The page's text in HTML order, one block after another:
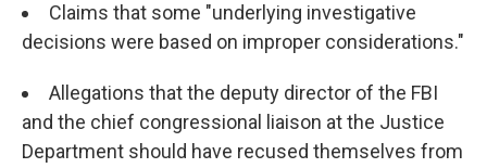
Claims that some "underlying investigative
decisions were based on improper considerations."
Allegations that the deputy director of the FBI
and the chief congressional liaison at the Justice
Department should have recused themselves from